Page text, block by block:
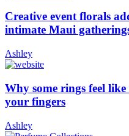
Creative event florals
intimate Maui
Ashley
Why some rings feel
your fingers
Ashley